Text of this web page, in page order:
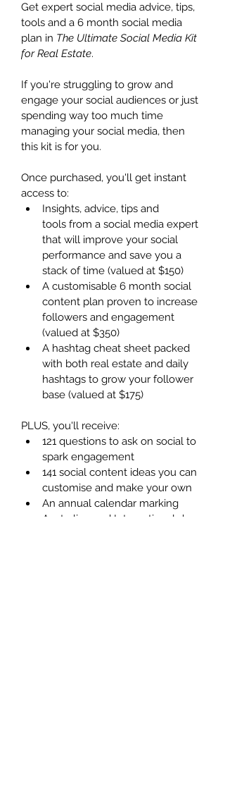
Get expert social media advice, tips,
tools and a 6 month social media
plan in The Ultimate Social Media Kit
for Real Estate.
If you're struggling to grow and
engage your social audiences or just
spending way too much time
managing your social media, then
this kit is for you.
Once purchased, you'll get instant
access to:
Insights, advice, tips and
tools from a social media expert
that will improve your social
performance and save you a
stack of time (valued at $150)
A customisable 6 month social
content plan proven to increase
followers and engagement
(valued at $350)
A hashtag cheat sheet packed
with both real estate and daily
hashtags to grow your follower
base (valued at $175)
PLUS, you'll receive:
121 questions to ask on social to
spark engagement
141 social content ideas you can
customise and make your own
An annual calendar marking
Australian and International days